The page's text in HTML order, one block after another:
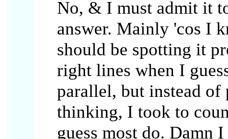
No, & I must admit it
answer. Mainly 'cos I
should be spotting it
right lines when I
parallel, but instead
thinking, I took to
guess most do. Damn